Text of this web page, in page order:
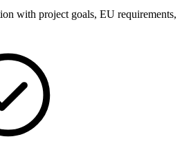
with project goals, EU requirements,